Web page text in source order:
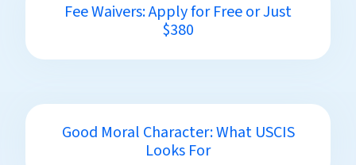
Fee Waivers: Apply for Free or Just
$380
Good Moral Character: What USCIS
Looks For